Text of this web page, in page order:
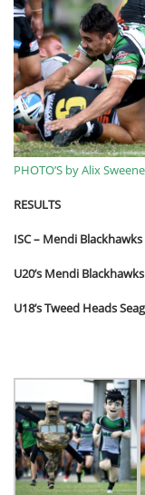
PHOTO’S by Alix
RESULTS
ISC – Mendi
U20’s Mendi
U18’s Tweed Heads